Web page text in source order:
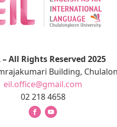
All Rights Reserved 2025
Building,
eil.office@gmail.com
02 218 4658